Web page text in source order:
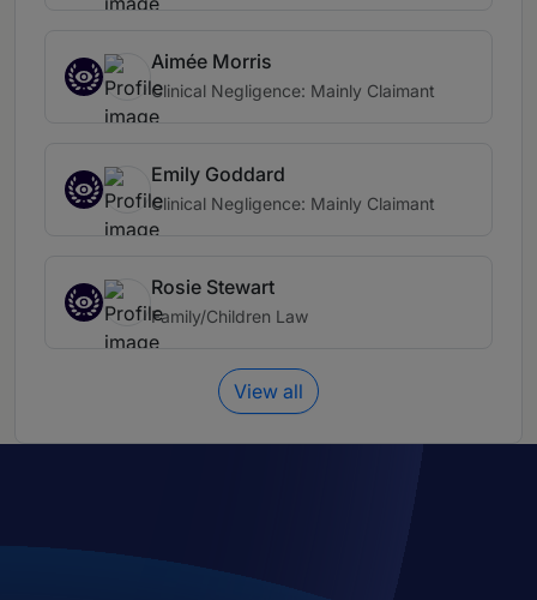
Aimée Morris
Clinical Negligence: Mainly Claimant
Emily Goddard
Clinical Negligence: Mainly Claimant
Rosie Stewart
Family/Children Law
View all